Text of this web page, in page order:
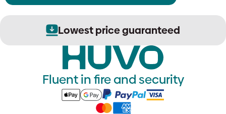
Lowest price guaranteed
Fluent in fire and security